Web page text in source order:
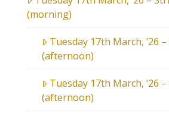
(morning)
Tuesday 17th March, ’26
(afternoon)
Tuesday 17th March, ’26
(afternoon)